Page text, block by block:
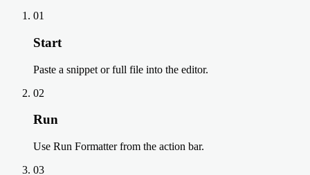
01
Start
Paste a snippet or full file into the editor.
02
Run
Use Run Formatter from the action bar.
03